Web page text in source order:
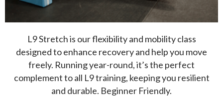
L9 Stretch is our flexibility and mobility class
designed to enhance recovery and help you move
freely. Running year-round, it’s the perfect
complement to all L9 training, keeping you resilient
and durable. Beginner Friendly.